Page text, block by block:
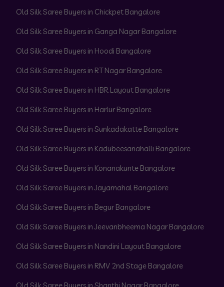
Old Silk Saree Buyers in Chickpet Bangalore
Old Silk Saree Buyers in Ganga Nagar Bangalore
Old Silk Saree Buyers in Hoodi Bangalore
Old Silk Saree Buyers in RT Nagar Bangalore
Old Silk Saree Buyers in HBR Layout Bangalore
Old Silk Saree Buyers in Harlur Bangalore
Old Silk Saree Buyers in Sunkadakatte Bangalore
Old Silk Saree Buyers in Kadubeesanahalli Bangalore
Old Silk Saree Buyers in Konanakunte Bangalore
Old Silk Saree Buyers in Jayamahal Bangalore
Old Silk Saree Buyers in Begur Bangalore
Old Silk Saree Buyers in Jeevanbheema Nagar Bangalore
Old Silk Saree Buyers in Nandini Layout Bangalore
Old Silk Saree Buyers in RMV 2nd Stage Bangalore